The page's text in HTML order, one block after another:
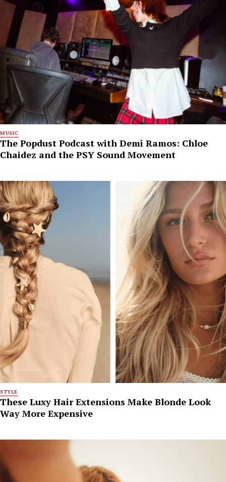
MUSIC
The Popdust Podcast with Demi Ramos: Chloe
Chaidez and the PSY Sound Movement
STYLE
These Luxy Hair Extensions Make Blonde Look
Way More Expensive